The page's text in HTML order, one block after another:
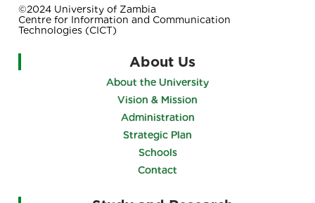
©2024 University of Zambia
Centre for Information and Communication
Technologies (CICT)
About Us
About the University
Vision & Mission
Administration
Strategic Plan
Schools
Contact